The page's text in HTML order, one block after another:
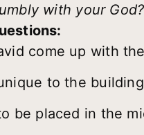
with your God?
come up with
to the
be placed in the